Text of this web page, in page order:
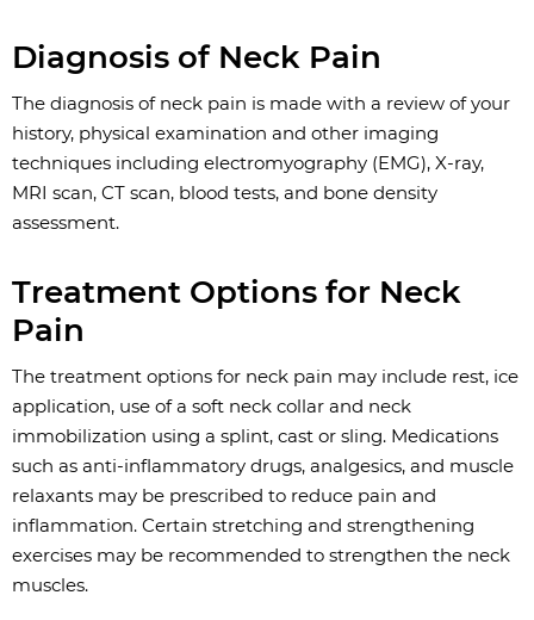
Diagnosis of Neck Pain
The diagnosis of neck pain is made with a review of your
history, physical examination and other imaging
techniques including electromyography (EMG), X-ray,
MRI scan, CT scan, blood tests, and bone density
assessment.
Treatment Options for Neck
Pain
The treatment options for neck pain may include rest, ice
application, use of a soft neck collar and neck
immobilization using a splint, cast or sling. Medications
such as anti-inflammatory drugs, analgesics, and muscle
relaxants may be prescribed to reduce pain and
inflammation. Certain stretching and strengthening
exercises may be recommended to strengthen the neck
muscles.